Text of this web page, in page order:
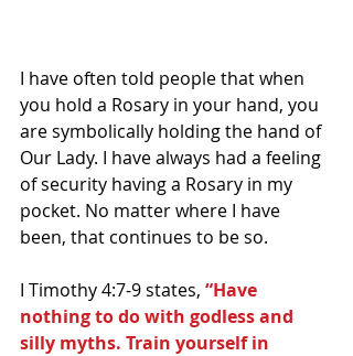
I have often told people that when
you hold a Rosary in your hand, you
are symbolically holding the hand of
Our Lady. I have always had a feeling
of security having a Rosary in my
pocket. No matter where I have
been, that continues to be so.
I Timothy 4:7-9 states, “Have
nothing to do with godless and
silly myths. Train yourself in